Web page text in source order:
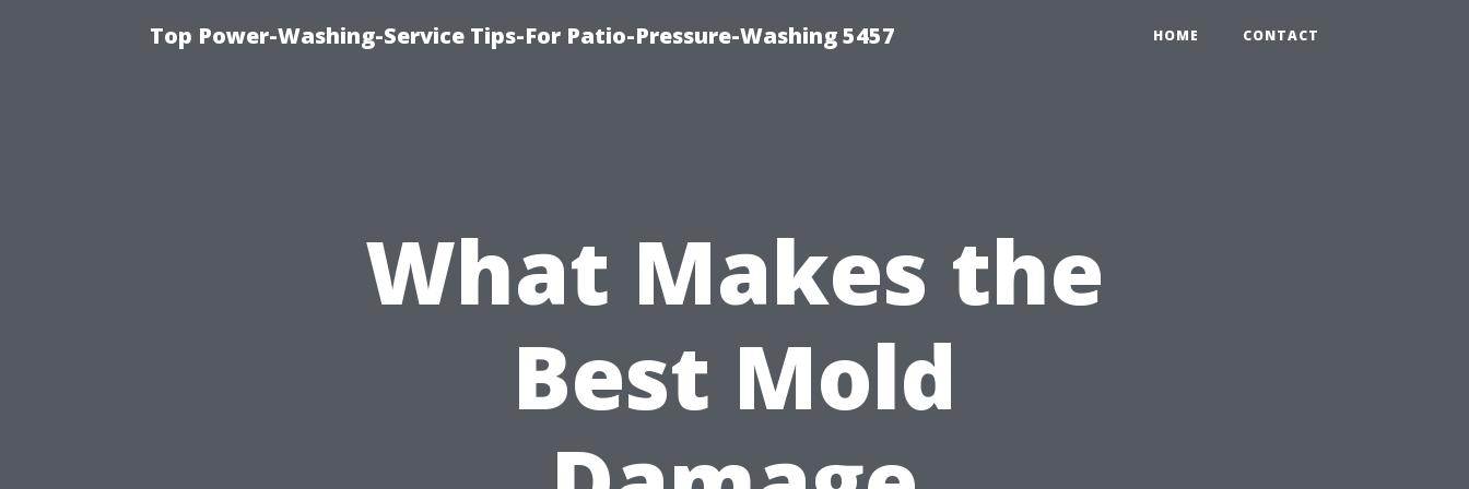
Top Power-Washing-Service Tips-For Patio-Pressure-Washing 5457 HOME CONTACT
What Makes the
Best Mold